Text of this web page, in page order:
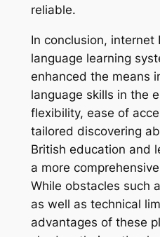
reliable.
In conclusion, internet
language learning
enhanced the means
language skills in the
flexibility, ease of
tailored discovering
British education and
a more
While obstacles such
as well as technical
advantages of these